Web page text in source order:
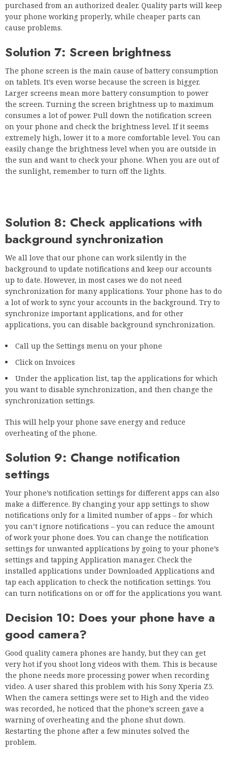
purchased from an authorized dealer. Quality parts will keep
your phone working properly, while cheaper parts can
cause problems.
Solution 7: Screen brightness
The phone screen is the main cause of battery consumption
on tablets. It’s even worse because the screen is bigger.
Larger screens mean more battery consumption to power
the screen. Turning the screen brightness up to maximum
consumes a lot of power. Pull down the notification screen
on your phone and check the brightness level. If it seems
extremely high, lower it to a more comfortable level. You can
easily change the brightness level when you are outside in
the sun and want to check your phone. When you are out of
the sunlight, remember to turn off the lights.
Solution 8: Check applications with
background synchronization
We all love that our phone can work silently in the
background to update notifications and keep our accounts
up to date. However, in most cases we do not need
synchronization for many applications. Your phone has to do
a lot of work to sync your accounts in the background. Try to
synchronize important applications, and for other
applications, you can disable background synchronization.
Call up the Settings menu on your phone
Click on Invoices
Under the application list, tap the applications for which
you want to disable synchronization, and then change the
synchronization settings.
This will help your phone save energy and reduce
overheating of the phone.
Solution 9: Change notification
settings
Your phone’s notification settings for different apps can also
make a difference. By changing your app settings to show
notifications only for a limited number of apps – for which
you can’t ignore notifications – you can reduce the amount
of work your phone does. You can change the notification
settings for unwanted applications by going to your phone’s
settings and tapping Application manager. Check the
installed applications under Downloaded Applications and
tap each application to check the notification settings. You
can turn notifications on or off for the applications you want.
Decision 10: Does your phone have a
good camera?
Good quality camera phones are handy, but they can get
very hot if you shoot long videos with them. This is because
the phone needs more processing power when recording
video. A user shared this problem with his Sony Xperia Z5.
When the camera settings were set to High and the video
was recorded, he noticed that the phone’s screen gave a
warning of overheating and the phone shut down.
Restarting the phone after a few minutes solved the
problem.